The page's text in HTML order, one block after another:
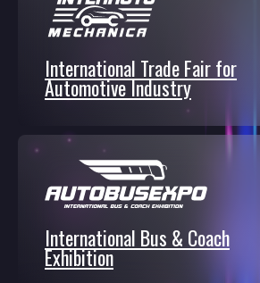
International Trade Fair for
Automotive Industry
International Bus & Coach
Exhibition